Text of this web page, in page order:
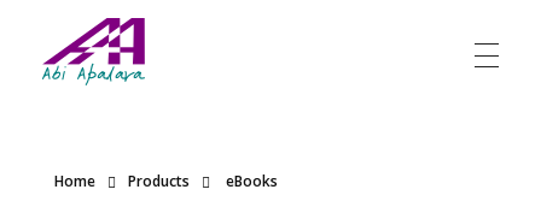
Home Products eBooks